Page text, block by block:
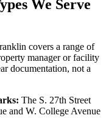
We Serve
covers a range of
manager or facility
documentation, not a
The S. 27th Street
and W. College Avenue